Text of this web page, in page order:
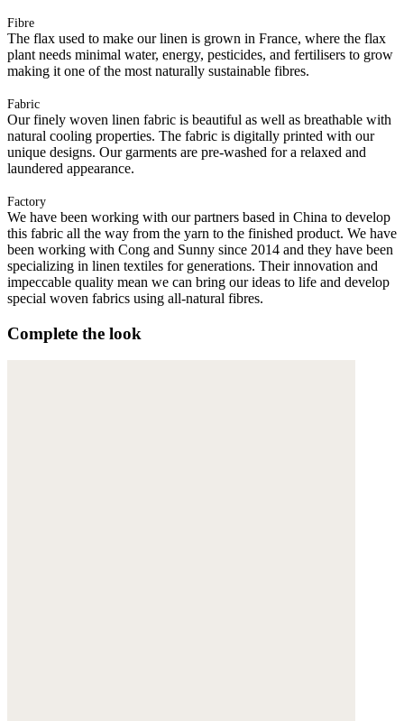
Fibre
The flax used to make our linen is grown in France, where the flax
plant needs minimal water, energy, pesticides, and fertilisers to grow
making it one of the most naturally sustainable fibres.
Fabric
Our finely woven linen fabric is beautiful as well as breathable with
natural cooling properties. The fabric is digitally printed with our
unique designs. Our garments are pre-washed for a relaxed and
laundered appearance.
Factory
We have been working with our partners based in China to develop
this fabric all the way from the yarn to the finished product. We have
been working with Cong and Sunny since 2014 and they have been
specializing in linen textiles for generations. Their innovation and
impeccable quality mean we can bring our ideas to life and develop
special woven fabrics using all-natural fibres.
Complete the look